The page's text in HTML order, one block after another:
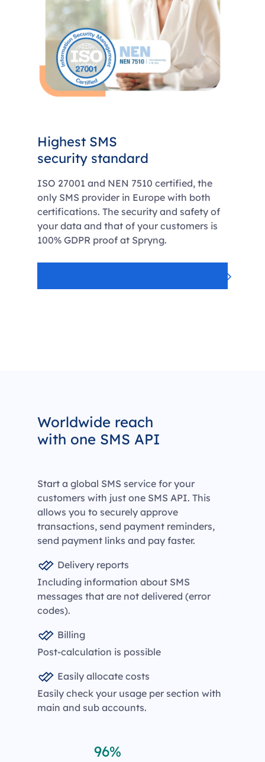
Highest SMS
security standard
ISO 27001 and NEN 7510 certified, the
only SMS provider in Europe with both
certifications. The security and safety of
your data and that of your customers is
100% GDPR proof at Spryng.
Worldwide reach
with one SMS API
Start a global SMS service for your
customers with just one SMS API. This
allows you to securely approve
transactions, send payment reminders,
send payment links and pay faster.
Delivery reports
Including information about SMS
messages that are not delivered (error
codes).
Billing
Post-calculation is possible
Easily allocate costs
Easily check your usage per section with
main and sub accounts.
96%